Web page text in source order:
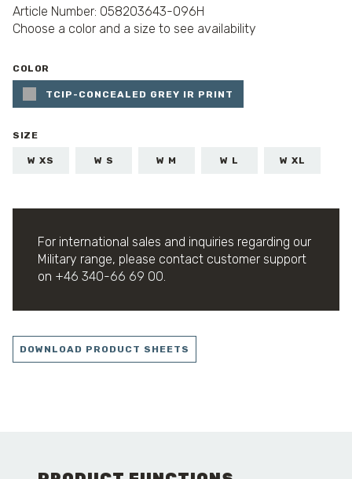
Article Number: 058203643-096H
Choose a color and a size to see availability
COLOR
TCIP-CONCEALED GREY IR PRINT
SIZE
W XS W S W M W L W XL
For international sales and inquiries regarding our
Military range, please contact customer support
on +46 340-66 69 00.
DOWNLOAD PRODUCT SHEETS